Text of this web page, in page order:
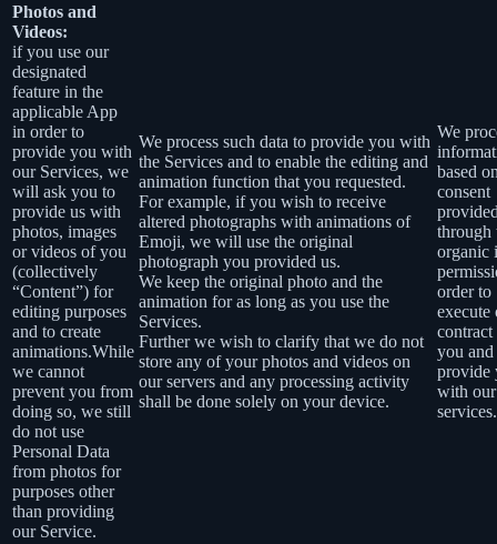
Photos and
Videos:
if you use our
designated
feature in the
applicable App
in order to
provide you with
our Services, we
will ask you to
provide us with
photos, images
or videos of you
(collectively
“Content”) for
editing purposes
and to create
animations.While
we cannot
prevent you from
doing so, we still
do not use
Personal Data
from photos for
purposes other
than providing
our Service.
We process such data to provide you with
the Services and to enable the editing and
animation function that you requested.
For example, if you wish to receive
altered photographs with animations of
Emoji, we will use the original
photograph you provided us.
We keep the original photo and the
animation for as long as you use the
Services.
Further we wish to clarify that we do not
store any of your photos and videos on
our servers and any processing activity
shall be done solely on your device.
We
based
consent
through
organic
order to
execute
you and
provide
with our
services.